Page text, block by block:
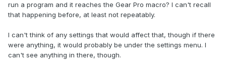
run a program and it reaches the Gear Pro macro? I can't recall
that happening before, at least not repeatably.
I can't think of any settings that would affect that, though if there
were anything, it would probably be under the settings menu. I
can't see anything in there, though.